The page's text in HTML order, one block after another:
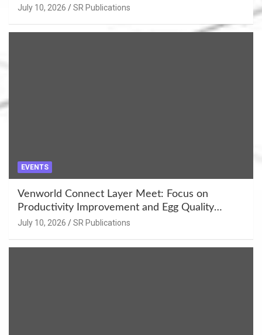
Khujner & Azamgarh
July 10, 2026 SR Publications
EVENTS
Venworld Connect Layer Meet: Focus on
Productivity Improvement and Egg Quality
Enhancement at Badami, Karnataka
July 10, 2026 SR Publications